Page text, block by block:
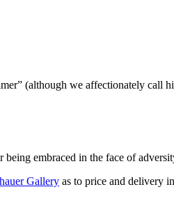
(although we affectionately call
embraced in the face of
Gallery as to price and delivery